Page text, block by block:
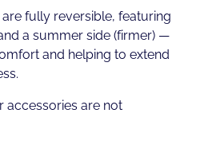
fully reversible, featuring
a summer side (firmer) —
and helping to extend
accessories are not